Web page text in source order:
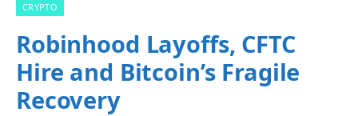
CRYPTO
Robinhood Layoffs, CFTC
Hire and Bitcoin’s Fragile
Recovery